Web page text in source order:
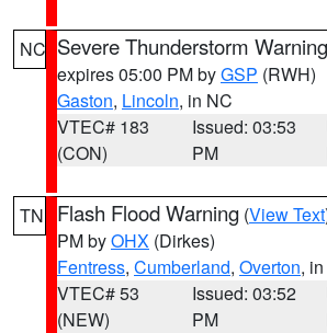
NC Severe Thunderstorm Warning
expires 05:00 PM byGSP (RWH)
Gaston, Lincoln, in NC
VTEC# 183
(CON)
Issued: 03:53
PM
TN Flash Flood Warning (View Text
PM byOHX (Dirkes)
Fentress, Cumberland, Overton,
VTEC# 53
(NEW)
Issued: 03:52
PM